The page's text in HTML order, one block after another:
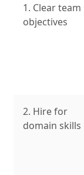
1. Clear team
objectives
2. Hire for
domain skills